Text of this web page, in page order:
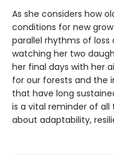
As she considers how
conditions for new
parallel rhythms of loss
watching her two
her final days with her
for our forests and the
that have long
is a vital reminder of
about adaptability,